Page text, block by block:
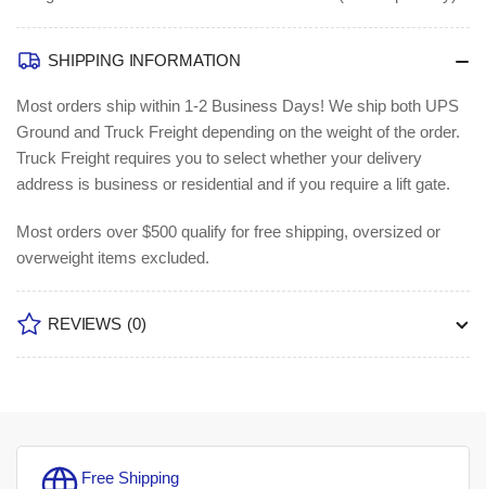
SHIPPING INFORMATION
Most orders ship within 1-2 Business Days! We ship both UPS
Ground and Truck Freight depending on the weight of the order.
Truck Freight requires you to select whether your delivery
address is business or residential and if you require a lift gate.
Most orders over $500 qualify for free shipping, oversized or
overweight items excluded.
REVIEWS (0)
Free Shipping